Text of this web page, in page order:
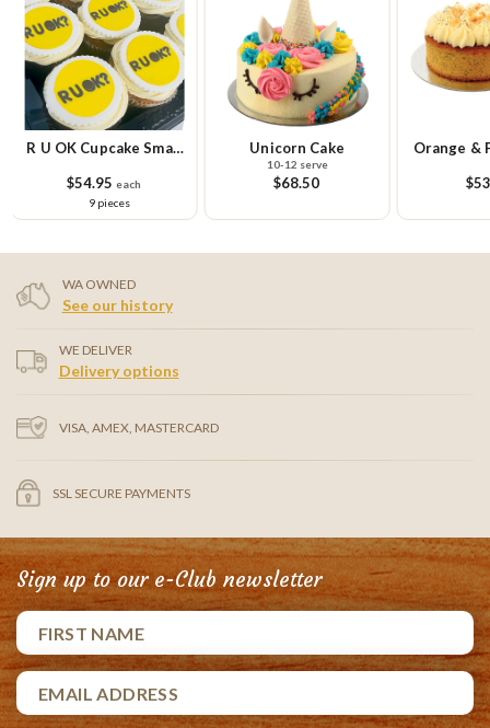
R U OK Cupcake Small
$54.95 each
9 pieces
Unicorn Cake
10-12 serve
$68.50
Orange &
WA OWNED
See our history
WE DELIVER
Delivery options
VISA, AMEX, MASTERCARD
SSL SECURE PAYMENTS
Sign up to our e-Club newsletter